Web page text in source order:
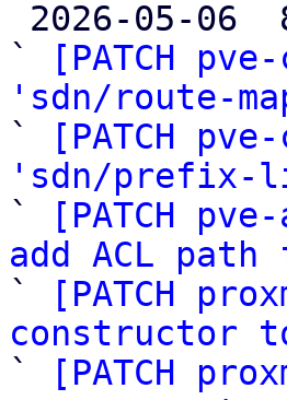
`
[PATCH
'sdn/route-
`
[PATCH
'sdn/prefix-
`
[PATCH
add ACL
`
[PATCH
constructor
`
[PATCH